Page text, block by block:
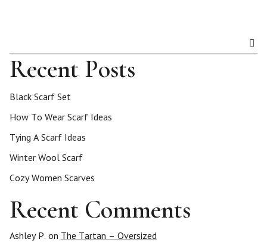
Recent Posts
Black Scarf Set
How To Wear Scarf Ideas
Tying A Scarf Ideas
Winter Wool Scarf
Cozy Women Scarves
Recent Comments
Ashley P. on The Tartan – Oversized